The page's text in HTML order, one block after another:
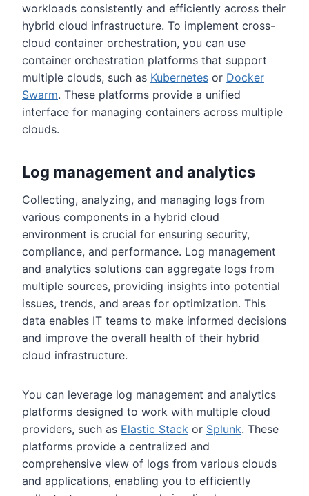
workloads consistently and efficiently across their
hybrid cloud infrastructure. To implement cross-
cloud container orchestration, you can use
container orchestration platforms that support
multiple clouds, such as Kubernetes or Docker
Swarm. These platforms provide a unified
interface for managing containers across multiple
clouds.
Log management and analytics
Collecting, analyzing, and managing logs from
various components in a hybrid cloud
environment is crucial for ensuring security,
compliance, and performance. Log management
and analytics solutions can aggregate logs from
multiple sources, providing insights into potential
issues, trends, and areas for optimization. This
data enables IT teams to make informed decisions
and improve the overall health of their hybrid
cloud infrastructure.
You can leverage log management and analytics
platforms designed to work with multiple cloud
providers, such as Elastic Stack or Splunk. These
platforms provide a centralized and
comprehensive view of logs from various clouds
and applications, enabling you to efficiently